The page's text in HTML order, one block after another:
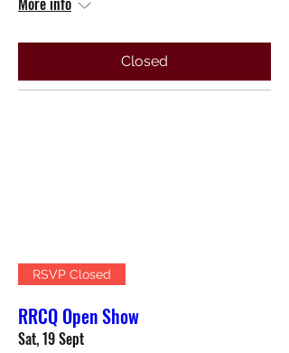
Closed
RSVP Closed
RRCQ Open Show
Sat, 19 Sept